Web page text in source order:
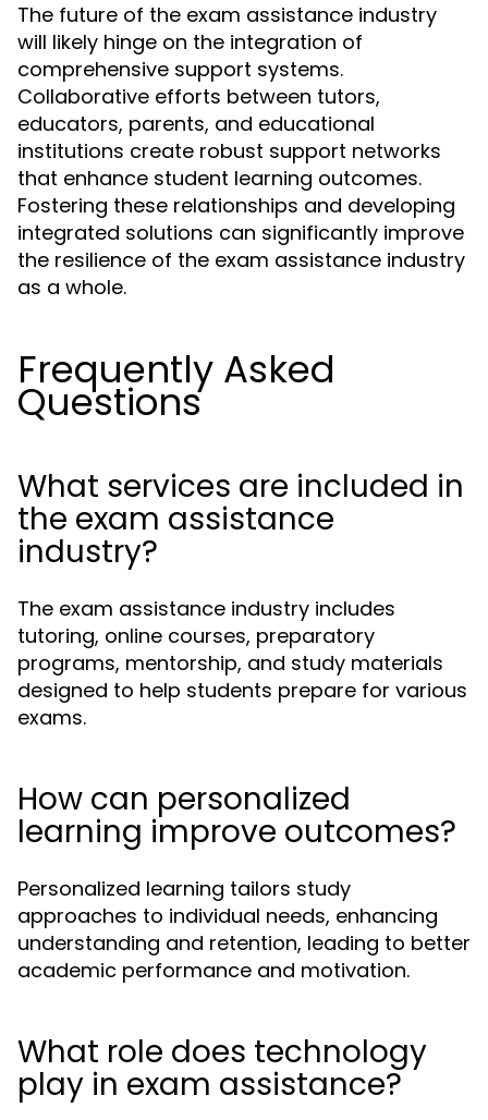
The future of the exam assistance industry
will likely hinge on the integration of
comprehensive support systems.
Collaborative efforts between tutors,
educators, parents, and educational
institutions create robust support networks
that enhance student learning outcomes.
Fostering these relationships and developing
integrated solutions can significantly improve
the resilience of the exam assistance industry
as a whole.
Frequently Asked
Questions
What services are included in
the exam assistance
industry?
The exam assistance industry includes
tutoring, online courses, preparatory
programs, mentorship, and study materials
designed to help students prepare for various
exams.
How can personalized
learning improve outcomes?
Personalized learning tailors study
approaches to individual needs, enhancing
understanding and retention, leading to better
academic performance and motivation.
What role does technology
play in exam assistance?